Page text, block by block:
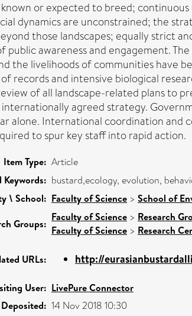
or expected to breed;
dynamics are unconstrained; the
those landscapes; equally strict
public awareness and engagement.
the livelihoods of communities have
records and intensive biological
of all landscape-related plans to
internationally agreed strategy.
alone. International coordination and
to spur key staff into rapid action.
Item Type: Article
bustard,ecology, evolution,
\ School: Faculty of Science > School of
Groups:
Faculty of Science > Research
Faculty of Science > Research
URLs: http://
User: LivePure Connector
14 Nov 2018 10:30